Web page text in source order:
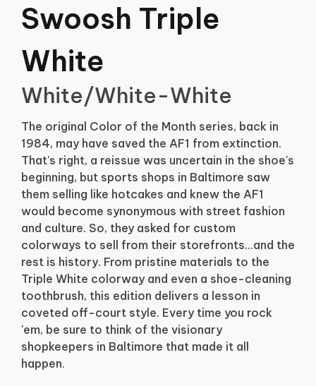
Swoosh Triple
White
White/White-White
The original Color of the Month series, back in
1984, may have saved the AF1 from extinction.
That's right, a reissue was uncertain in the shoe's
beginning, but sports shops in Baltimore saw
them selling like hotcakes and knew the AF1
would become synonymous with street fashion
and culture. So, they asked for custom
colorways to sell from their storefronts...and the
rest is history. From pristine materials to the
Triple White colorway and even a shoe-cleaning
toothbrush, this edition delivers a lesson in
coveted off-court style. Every time you rock
'em, be sure to think of the visionary
shopkeepers in Baltimore that made it all
happen.